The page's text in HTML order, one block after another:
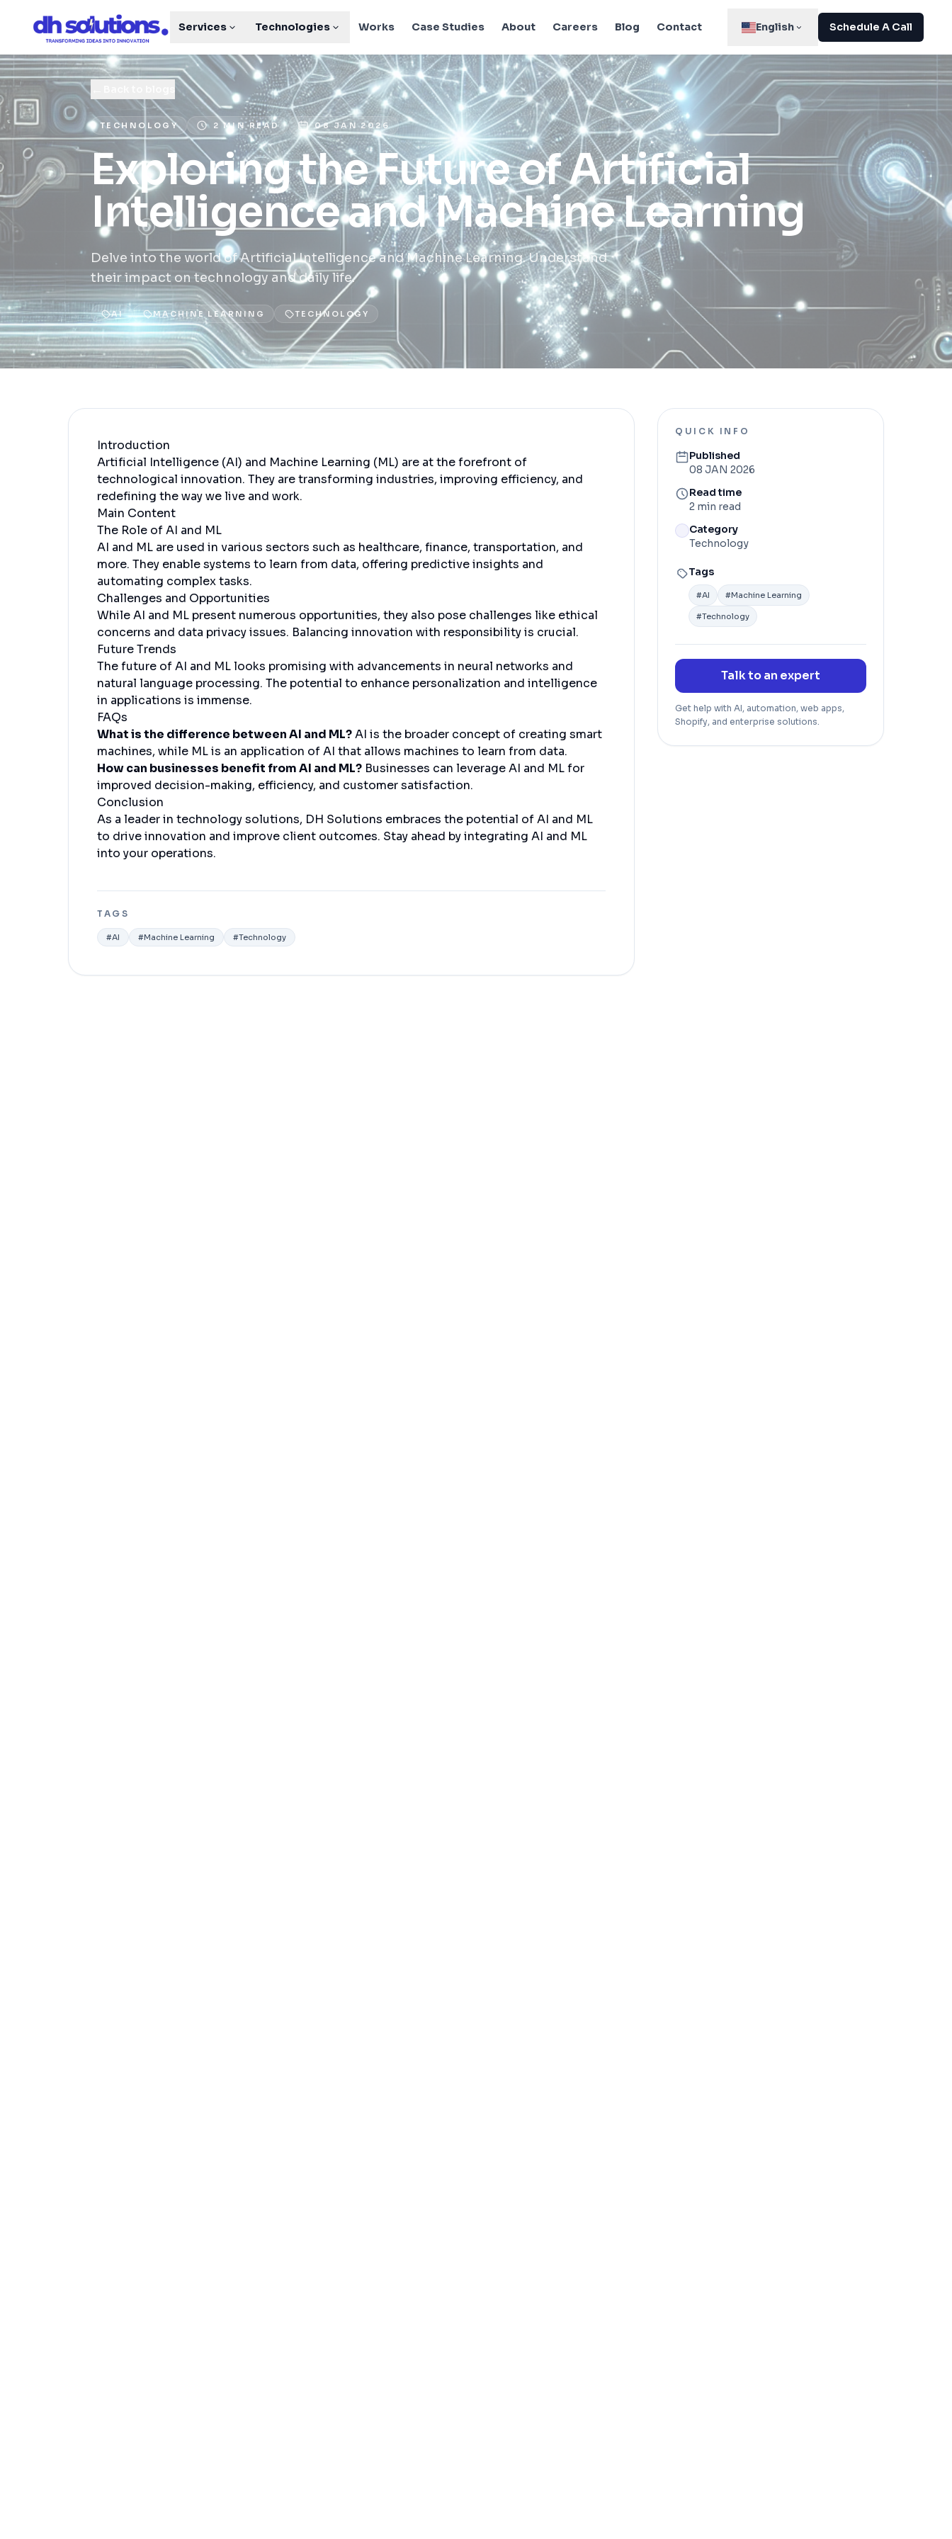
Services Technologies Works Case Studies About Careers Blog Contact English Schedule A Call
TECHNOLOGY 2 MIN READ 08 JAN 2026
Exploring the Future of Artificial
Intelligence and Machine Learning
Delve into the world of Artificial Intelligence and Machine Learning. Understand
their impact on technology and daily life.
AI MACHINE LEARNING TECHNOLOGY
Introduction
Artificial Intelligence (AI) and Machine Learning (ML) are at the forefront of
technological innovation. They are transforming industries, improving efficiency, and
redefining the way we live and work.
Main Content
The Role of AI and ML
AI and ML are used in various sectors such as healthcare, finance, transportation, and
more. They enable systems to learn from data, offering predictive insights and
automating complex tasks.
Challenges and Opportunities
While AI and ML present numerous opportunities, they also pose challenges like ethical
concerns and data privacy issues. Balancing innovation with responsibility is crucial.
Future Trends
The future of AI and ML looks promising with advancements in neural networks and
natural language processing. The potential to enhance personalization and intelligence
in applications is immense.
FAQs
What is the difference between AI and ML?AI is the broader concept of creating smart
machines, while ML is an application of AI that allows machines to learn from data.
How can businesses benefit from AI and ML? Businesses can leverage AI and ML for
improved decision-making, efficiency, and customer satisfaction.
Conclusion
As a leader in technology solutions, DH Solutions embraces the potential of AI and ML
to drive innovation and improve client outcomes. Stay ahead by integrating AI and ML
into your operations.
TAGS
#AI #Machine Learning #Technology
QUICK INFO
Published
08 JAN 2026
Read time
2 min read
Category
Technology
Tags
#AI #Machine Learning
#Technology
Talk to an expert
Get help with AI, automation, web apps,
Shopify, and enterprise solutions.